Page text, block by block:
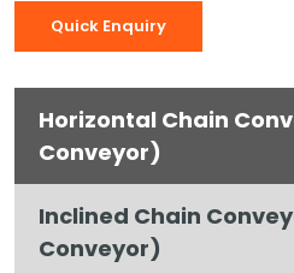
Quick Enquiry
Horizontal Chain
Conveyor)
Inclined Chain
Conveyor)